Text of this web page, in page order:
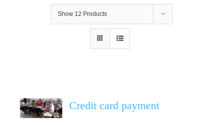
Show 12 Products
Credit card payment